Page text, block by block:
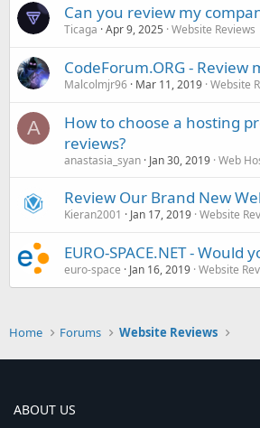
Can you review my
Ticaga Apr 9, 2025 Website Reviews
CodeForum.ORG -
Malcolmjr96 Mar 11, 2019 Website
A
How to choose a hosting
reviews?
anastasia_syan Jan 30, 2019 Web
Review Our Brand New
Kieran2001 Jan 17, 2019 Website
EURO-SPACE.NET -
euro-space Jan 16, 2019 Website
Home Forums Website Reviews
ABOUT US